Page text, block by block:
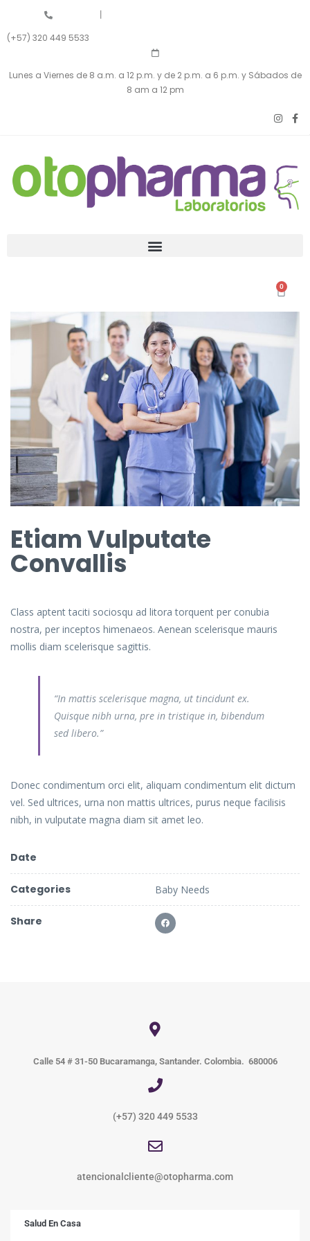
(+57) 320 449 5533
|
Lunes a Viernes de 8 a.m. a 12 p.m. y de 2 p.m. a 6 p.m. y Sábados de
8 am a 12 pm
0
Etiam Vulputate
Convallis
Class aptent taciti sociosqu ad litora torquent per conubia
nostra, per inceptos himenaeos. Aenean scelerisque mauris
mollis diam scelerisque sagittis.
“In mattis scelerisque magna, ut tincidunt ex.
Quisque nibh urna, pre in tristique in, bibendum
sed libero.”
Donec condimentum orci elit, aliquam condimentum elit dictum
vel. Sed ultrices, urna non mattis ultrices, purus neque facilisis
nibh, in vulputate magna diam sit amet leo.
Date
Categories Baby Needs
Share
Calle 54 # 31-50 Bucaramanga, Santander. Colombia. 680006
(+57) 320 449 5533
atencionalcliente@otopharma.com
Salud En Casa